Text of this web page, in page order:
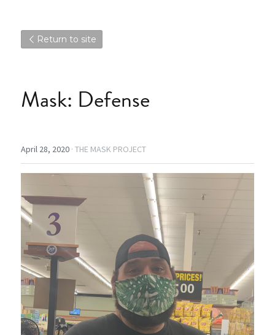
Return to site
Mask: Defense
April 28, 2020 · THE MASK PROJECT